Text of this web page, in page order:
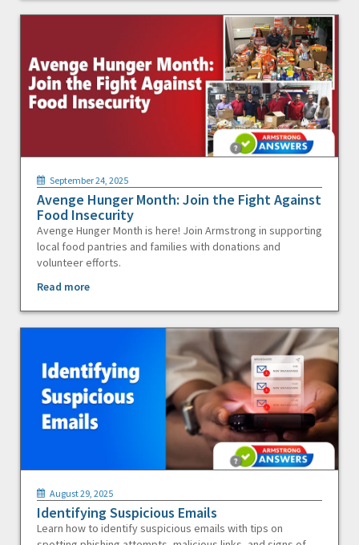
September 24, 2025
Avenge Hunger Month: Join the Fight Against
Food Insecurity
Avenge Hunger Month is here! Join Armstrong in supporting
local food pantries and families with donations and
volunteer efforts.
Read more
August 29, 2025
Identifying Suspicious Emails
Learn how to identify suspicious emails with tips on